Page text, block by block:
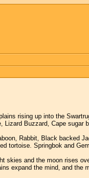
rising up into the
Buzzard, Cape sugar
Rabbit, Black backed
tortoise. Springbok and
skies and the moon rises
expand the mind, and the